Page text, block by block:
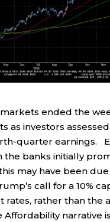
markets ended the
as investors
quarter earnings.
the banks initially
may have been
call for a 10%
rates, rather than the
narrative